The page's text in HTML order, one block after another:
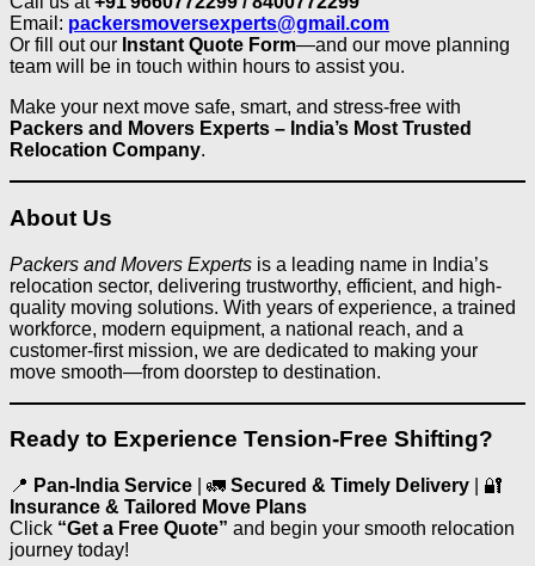
Email: packersmoversexperts@gmail.com
Or fill out our Instant Quote Form—and our move planning
team will be in touch within hours to assist you.
Make your next move safe, smart, and stress-free with
Packers and Movers Experts – India’s Most Trusted
Relocation Company.
About Us
Packers and Movers Experts is a leading name in India’s
relocation sector, delivering trustworthy, efficient, and high-
quality moving solutions. With years of experience, a trained
workforce, modern equipment, a national reach, and a
customer-first mission, we are dedicated to making your
move smooth—from doorstep to destination.
Ready to Experience Tension‑Free Shifting?
📍 Pan‑India Service | 🚛 Secured & Timely Delivery | 🔐
Insurance & Tailored Move Plans
Click “Get a Free Quote” and begin your smooth relocation
journey today!